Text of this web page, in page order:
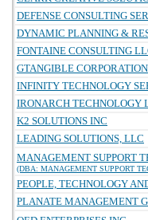
DEFENSE CONSULTING
DYNAMIC PLANNING &
FONTAINE CONSULTING
GTANGIBLE CORPORATION
INFINITY TECHNOLOGY
IRONARCH TECHNOLOGY
K2 SOLUTIONS INC
LEADING SOLUTIONS, LLC
MANAGEMENT SUPPORT
(DBA: MANAGEMENT SUPPORT
PEOPLE, TECHNOLOGY
PLANATE MANAGEMENT